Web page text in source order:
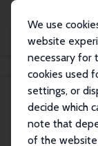
We use
website
necessary for
cookies used
settings, or
decide which
note that
of the
Search